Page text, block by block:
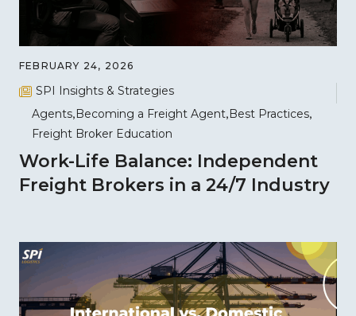
FEBRUARY 24, 2026
SPI Insights & Strategies
Agents Becoming a Freight Agent Best Practices
Freight Broker Education
Work-Life Balance: Independent
Freight Brokers in a 24/7 Industry